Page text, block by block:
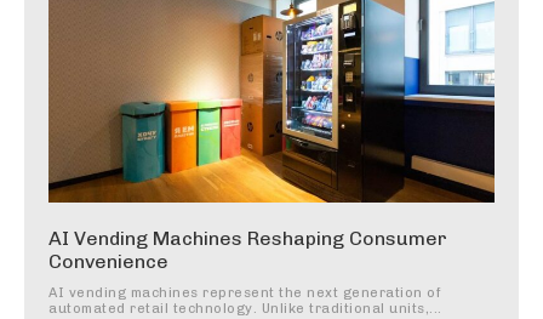
AI Vending Machines Reshaping Consumer
Convenience
AI vending machines represent the next generation of
automated retail technology. Unlike traditional units,...